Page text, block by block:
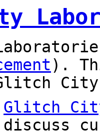
).
City
Glitch